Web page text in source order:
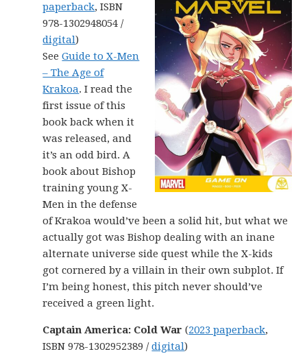
paperback, ISBN
978-1302948054 /
digital)
SeeGuide to X-Men
– The Age of
Krakoa. I read the
first issue of this
book back when it
was released, and
it’s an odd bird. A
book about Bishop
training young X-
Men in the defense
of Krakoa would’ve been a solid hit, but what we
actually got was Bishop dealing with an inane
alternate universe side quest while the X-kids
got cornered by a villain in their own subplot. If
I’m being honest, this pitch never should’ve
received a green light.
Captain America: Cold War (2023 paperback,
ISBN 978-1302952389 /digital)